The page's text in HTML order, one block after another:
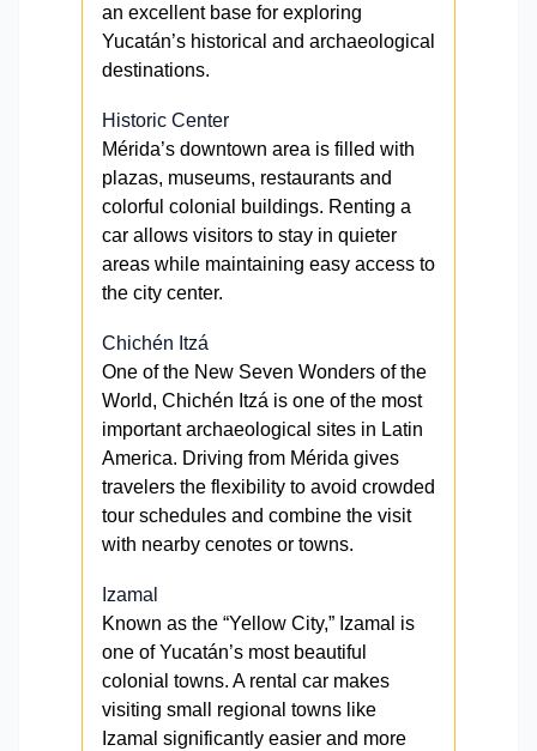
an excellent base for exploring
Yucatán’s historical and archaeological
destinations.
Historic Center
Mérida’s downtown area is filled with
plazas, museums, restaurants and
colorful colonial buildings. Renting a
car allows visitors to stay in quieter
areas while maintaining easy access to
the city center.
Chichén Itzá
One of the New Seven Wonders of the
World, Chichén Itzá is one of the most
important archaeological sites in Latin
America. Driving from Mérida gives
travelers the flexibility to avoid crowded
tour schedules and combine the visit
with nearby cenotes or towns.
Izamal
Known as the “Yellow City,” Izamal is
one of Yucatán’s most beautiful
colonial towns. A rental car makes
visiting small regional towns like
Izamal significantly easier and more